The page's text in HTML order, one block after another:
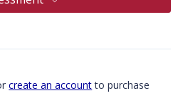
create an accountto purchase